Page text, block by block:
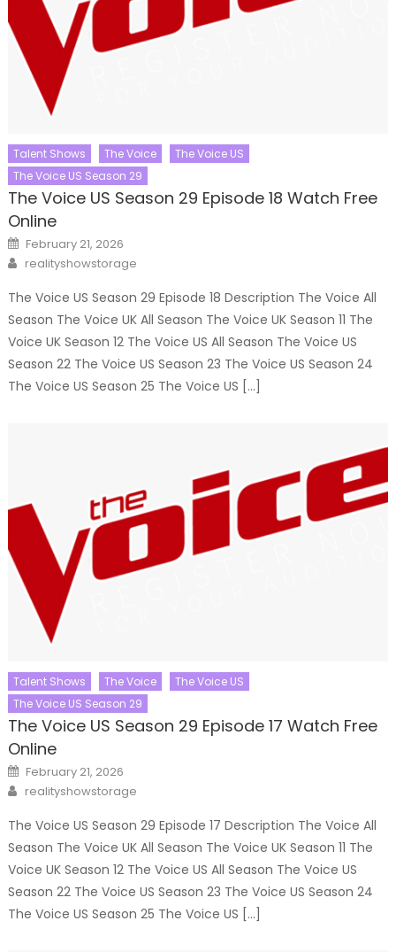
Talent Shows The Voice
The Voice US
The Voice US Season 29
The Voice US Season 29 Episode 18 Watch Free
Online
Posted
on
February 21, 2026
Author
realityshowstorage
The Voice US Season 29 Episode 18 Description The Voice All
Season The Voice UK All Season The Voice UK Season 11 The
Voice UK Season 12 The Voice US All Season The Voice US
Season 22 The Voice US Season 23 The Voice US Season 24
The Voice US Season 25 The Voice US […]
Talent Shows The Voice
The Voice US
The Voice US Season 29
The Voice US Season 29 Episode 17 Watch Free
Online
Posted
on
February 21, 2026
Author
realityshowstorage
The Voice US Season 29 Episode 17 Description The Voice All
Season The Voice UK All Season The Voice UK Season 11 The
Voice UK Season 12 The Voice US All Season The Voice US
Season 22 The Voice US Season 23 The Voice US Season 24
The Voice US Season 25 The Voice US […]